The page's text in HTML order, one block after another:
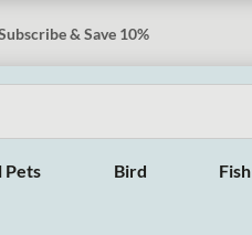
& Save 10%
Pets Bird Fish